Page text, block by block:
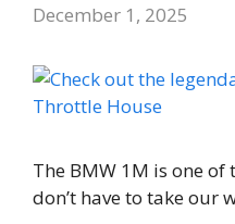
December 1, 2025
The BMW 1M is one
don’t have to take our